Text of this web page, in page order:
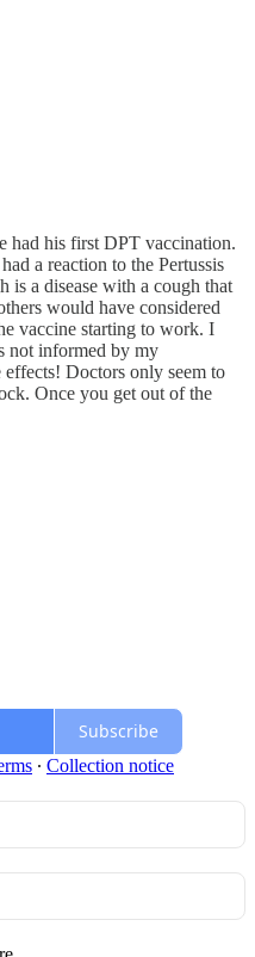
had his first DPT vaccination.
a reaction to the Pertussis
is a disease with a cough that
would have considered
vaccine starting to work. I
not informed by my
Doctors only seem to
Once you get out of the
Subscribe
∙ Collection notice